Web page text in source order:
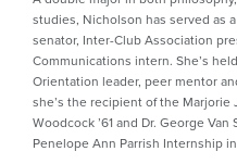
studies, Nicholson has served as
senator, Inter-Club Association
Communications intern. She’s
Orientation leader, peer mentor
she’s the recipient of the Marjorie
Woodcock ’61 and Dr. George
Penelope Ann Parrish Internship